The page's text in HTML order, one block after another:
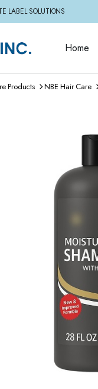
LABEL SOLUTIONS
Home
Products NBE Hair Care